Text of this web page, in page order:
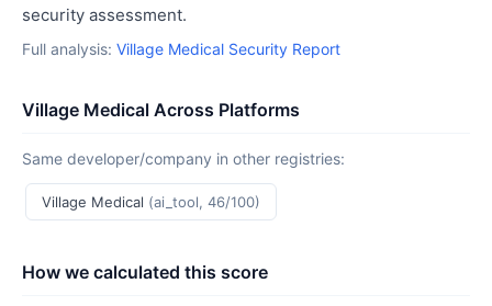
security assessment.
Full analysis: Village Medical Security Report
Village Medical Across Platforms
Same developer/company in other registries:
Village Medical (ai_tool, 46/100)
How we calculated this score